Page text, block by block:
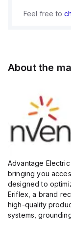
Feel free to
About the
Advantage
bringing you
designed to
Eriflex, a brand
high-quality
systems,